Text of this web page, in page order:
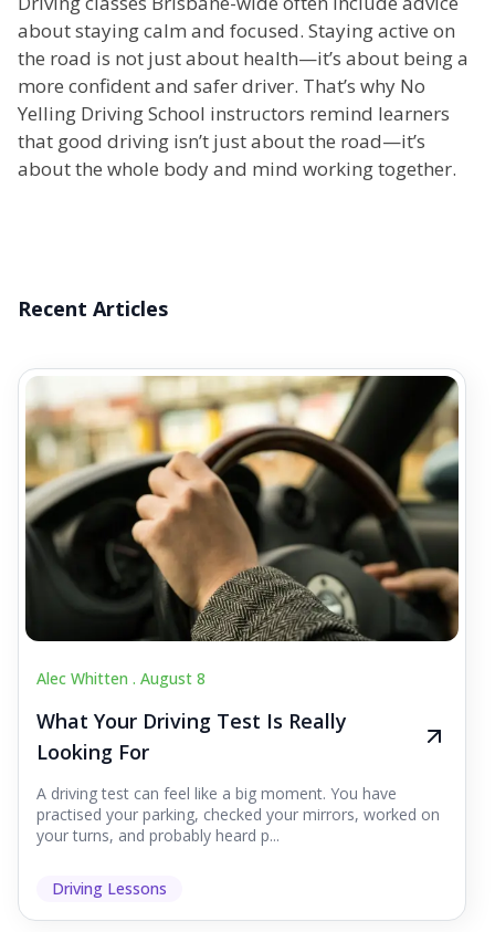
about staying calm and focused. Staying active on
the road is not just about health—it’s about being a
more confident and safer driver. That’s why No
Yelling Driving School instructors remind learners
that good driving isn’t just about the road—it’s
about the whole body and mind working together.
Recent Articles
Alec Whitten . August 8
What Your Driving Test Is Really
Looking For
A driving test can feel like a big moment. You have
practised your parking, checked your mirrors, worked on
your turns, and probably heard p...
Driving Lessons